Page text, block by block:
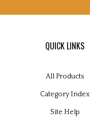
QUICK LINKS
All Products
Category Index
Site Help